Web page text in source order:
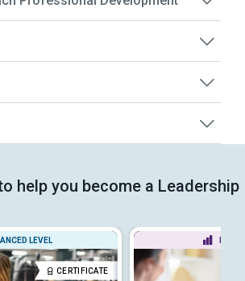
help you become a Leadership
LEVEL
CERTIFICATE